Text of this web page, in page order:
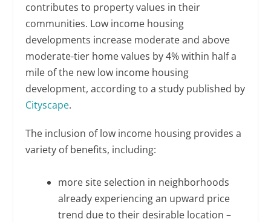
contributes to property values in their
communities. Low income housing
developments increase moderate and above
moderate-tier home values by 4% within half a
mile of the new low income housing
development, according to a study published by
Cityscape.
The inclusion of low income housing provides a
variety of benefits, including:
more site selection in neighborhoods
already experiencing an upward price
trend due to their desirable location –